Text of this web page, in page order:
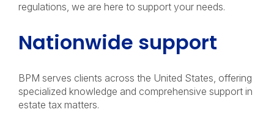
regulations, we are here to support your needs.
Nationwide support
BPM serves clients across the United States, offering
specialized knowledge and comprehensive support in
estate tax matters.